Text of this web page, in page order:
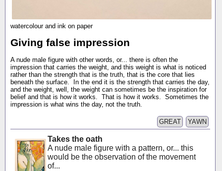
watercolour and ink on paper
Giving false impression
A nude male figure with other words, or... there is often the
impression that carries the weight, and this weight is what is noticed
rather than the strength that is the truth, that is the core that lies
beneath the surface. In the end it is the strength that carries the day,
and the weight, well, the weight can sometimes be the inspiration for
belief and that is how it works. That is how it works. Sometimes the
impression is what wins the day, not the truth.
YAWN
GREAT
Takes the oath
A nude male figure with a pattern, or... this
would be the observation of the movement
of...